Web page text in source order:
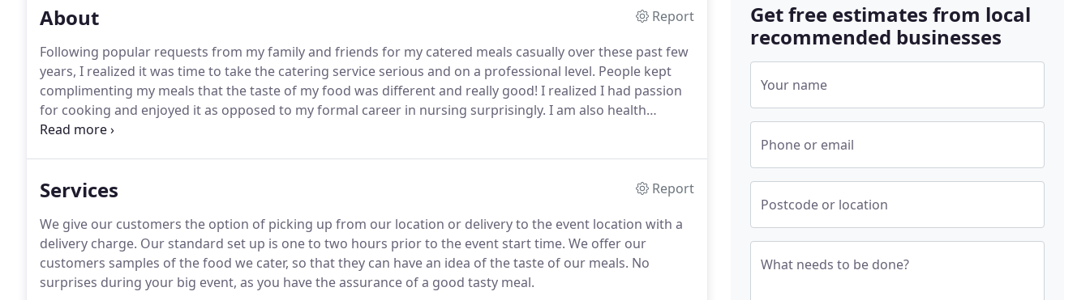
About
Report
Following popular requests from my family and friends for my catered meals casually over these past few
years, I realized it was time to take the catering service serious and on a professional level. People kept
complimenting my meals that the taste of my food was different and really good! I realized I had passion
for cooking and enjoyed it as opposed to my formal career in nursing surprisingly. I am also health
conscious and want to provide healthy meals to my customers, thus my need to provide a unique catering
Services
Report
We give our customers the option of picking up from our location or delivery to the event location with a
delivery charge. Our standard set up is one to two hours prior to the event start time. We offer our
customers samples of the food we cater, so that they can have an idea of the taste of our meals. No
surprises during your big event, as you have the assurance of a good tasty meal.
Get free estimates from local
recommended businesses
Your name
Phone or email
Postcode or location
What needs to be done?